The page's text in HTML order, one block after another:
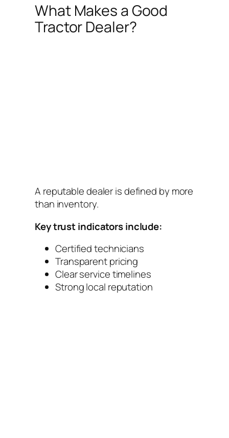
What Makes a Good
Tractor Dealer?
A reputable dealer is defined by more
than inventory.
Key trust indicators include:
Certified technicians
Transparent pricing
Clear service timelines
Strong local reputation